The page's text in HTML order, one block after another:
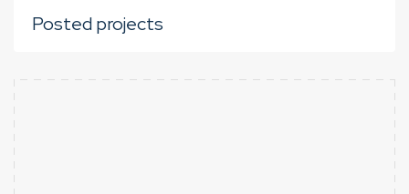
Posted projects